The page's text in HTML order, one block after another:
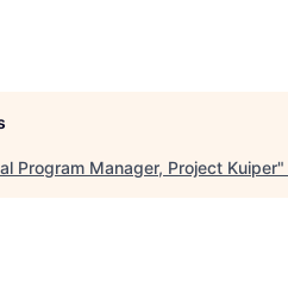
Program Manager, Project Kuiper"